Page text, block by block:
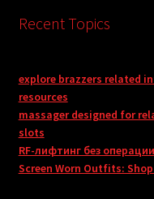
Recent Topics
explore brazzers related
resources
massager designed for
slots
RF-лифтинг без операции
Screen Worn Outfits: